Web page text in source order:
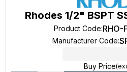
Rhodes 1/2" BSPT
Product Code:RHO-
Manufacturer Code:
Buy Price